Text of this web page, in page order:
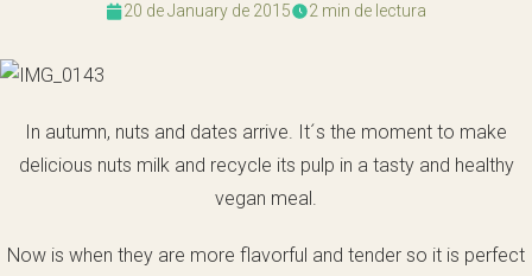
20 de January de 2015 2 min de lectura
In autumn, nuts and dates arrive. It´s the moment to make
delicious nuts milk and recycle its pulp in a tasty and healthy
vegan meal.
Now is when they are more flavorful and tender so it is perfect